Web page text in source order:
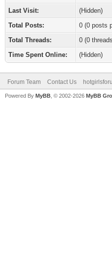
Last Visit:
(Hidden)
Total Posts:
0 (0 posts
Total Threads:
0 (0
Time Spent Online:
(Hidden)
Forum Team Contact Us
Powered By MyBB , © 2002-2026 MyBB